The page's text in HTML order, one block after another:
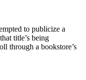
to publicize a
title’s being
through a bookstore’s